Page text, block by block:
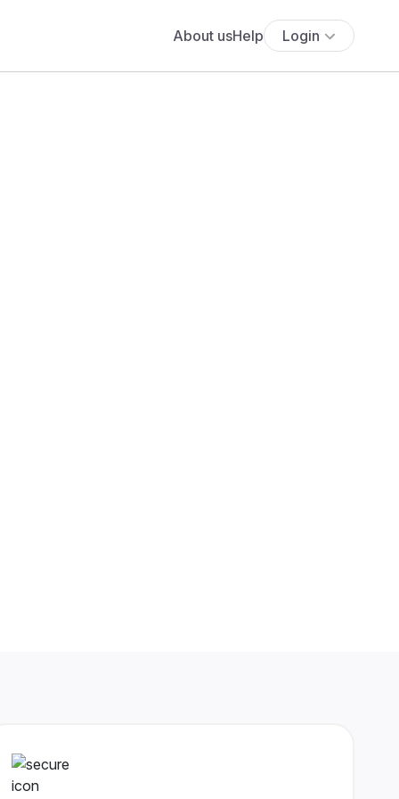
About usHelp Login